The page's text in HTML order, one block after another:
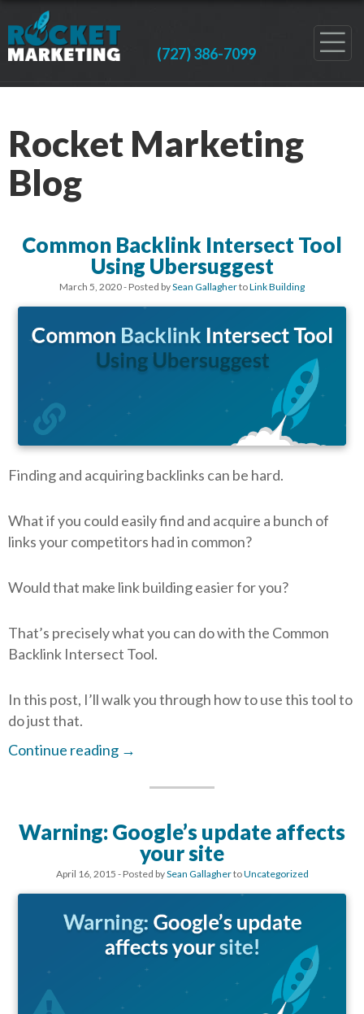
(727) 386-7099
Rocket Marketing
Blog
Common Backlink Intersect Tool
Using Ubersuggest
March 5, 2020- Posted bySean GallaghertoLink Building
Finding and acquiring backlinks can be hard.
What if you could easily find and acquire a bunch of
links your competitors had in common?
Would that make link building easier for you?
That’s precisely what you can do with the Common
Backlink Intersect Tool.
In this post, I’ll walk you through how to use this tool to
do just that.
Continue reading →
Warning: Google’s update affects
your site
April 16, 2015 - Posted bySean GallaghertoUncategorized